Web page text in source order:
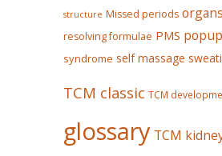
structure Missed periods organs
resolving formulae PMS popup
syndrome self massage
TCM classic TCM
glossary TCM